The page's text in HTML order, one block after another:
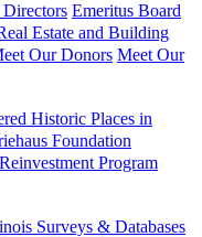
Emeritus Board
Estate and Building
Our Donors Meet Our
Historic Places in
Foundation
Program
Surveys & Databases